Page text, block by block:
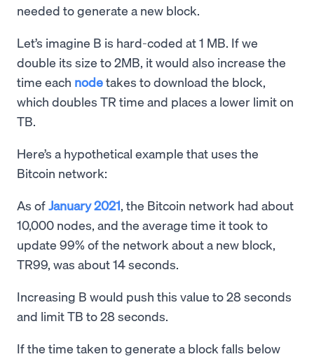
needed to generate a new block.
Let’s imagine B is hard-coded at 1 MB. If we
double its size to 2MB, it would also increase the
time each nodetakes to download the block,
which doubles TR time and places a lower limit on
TB.
Here’s a hypothetical example that uses the
Bitcoin network:
As ofJanuary 2021, the Bitcoin network had about
10,000 nodes, and the average time it took to
update 99% of the network about a new block,
TR99, was about 14 seconds.
Increasing B would push this value to 28 seconds
and limit TB to 28 seconds.
If the time taken to generate a block falls below